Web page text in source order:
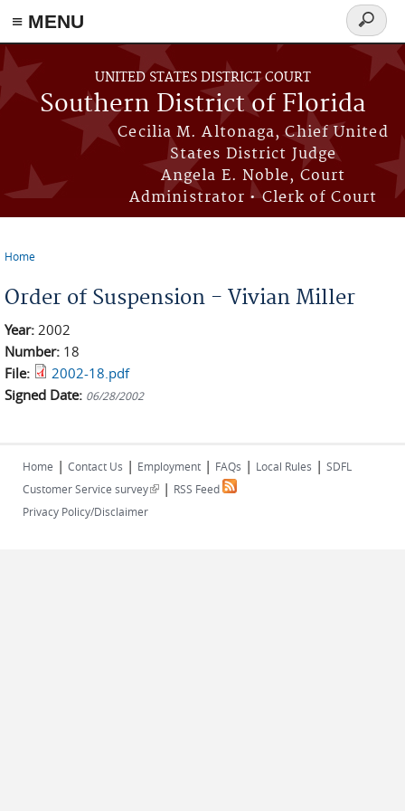
≡ MENU
Skip to main content
UNITED STATES DISTRICT COURT
Southern District of Florida
Cecilia M. Altonaga, Chief United
States District Judge
Angela E. Noble, Court
Administrator • Clerk of Court
Search
form
Home
Order of Suspension - Vivian Miller
Year: 2002
Number: 18
File:
2002-18.pdf
Signed Date: 06/28/2002
Home | Contact Us | Employment | FAQs | Local Rules | SDFL
Customer Service survey(link is external)
| RSS Feed
Privacy Policy/Disclaimer